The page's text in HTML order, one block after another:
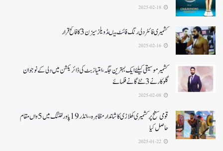
کشمیری فائٹر دلی رنگ فائٹ میںڈویلز سیزن 3کا فاتح قرار
کشمیرموسیقی کیلئے ایک بہترین جگہ ،امتیاز بٹ کی ڈائریکشن میں دلی کے نوجوان
گلوکارنے3نئے گانے فلمائے
قومی سطح پر کشمیری کھلاڑی کا شاندار مظاہرہ،،انڈر19پاور لفٹنگ میں5واں مقام
حاصل کیا